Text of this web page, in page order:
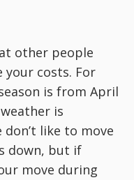
other people
your costs. For
is from April
is
like to move
down, but if
move during